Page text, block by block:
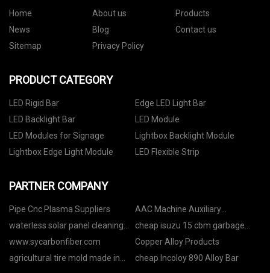
Home About us
Products
News
Blog
Contact us
Sitemap
Privacy Policy
PRODUCT CATEGORY
LED Rigid Bar
Edge LED Light Bar
LED Backlight Bar
LED Module
LED Modules for Signage
Lightbox Backlight Module
Lightbox Edge Light Module
LED Flexible Strip
PARTNER COMPANY
Pipe Cnc Plasma Suppliers
AAC Machine Auxiliary
Equipment price
waterless solar panel cleaning
robot
cheap isuzu 15 cbm garbage
rear loader
www.sycarbonfiber.com
Copper Alloy Products
agricultural tire mold made in
cheap Incoloy 890 Alloy Bar